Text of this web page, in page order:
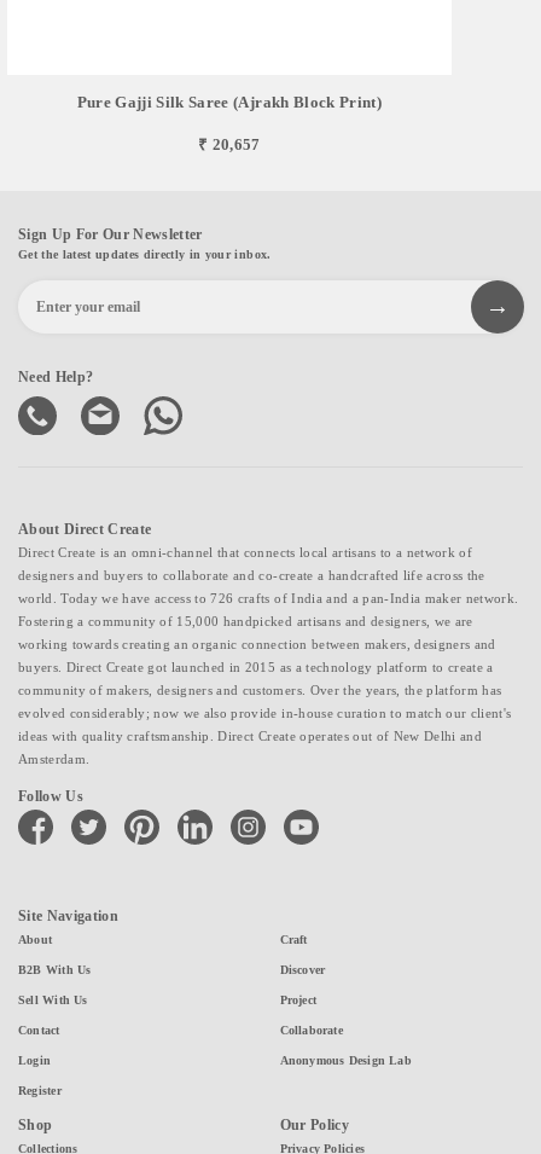
Pure Gajji Silk Saree (Ajrakh Block Print)
₹ 20,657
Sign Up For Our Newsletter
Get the latest updates directly in your inbox.
Need Help?
About Direct Create
Direct Create is an omni-channel that connects local artisans to a network of
designers and buyers to collaborate and co-create a handcrafted life across the
world. Today we have access to 726 crafts of India and a pan-India maker network.
Fostering a community of 15,000 handpicked artisans and designers, we are
working towards creating an organic connection between makers, designers and
buyers. Direct Create got launched in 2015 as a technology platform to create a
community of makers, designers and customers. Over the years, the platform has
evolved considerably; now we also provide in-house curation to match our client's
ideas with quality craftsmanship. Direct Create operates out of New Delhi and
Amsterdam.
Follow Us
facebook twitter pinterest linkedin instagramyoutube
Site Navigation
About
B2B With Us
Sell With Us
Contact
Login
Register
Craft
Discover
Project
Collaborate
Anonymous Design Lab
Shop
Collections
Our Policy
Privacy Policies